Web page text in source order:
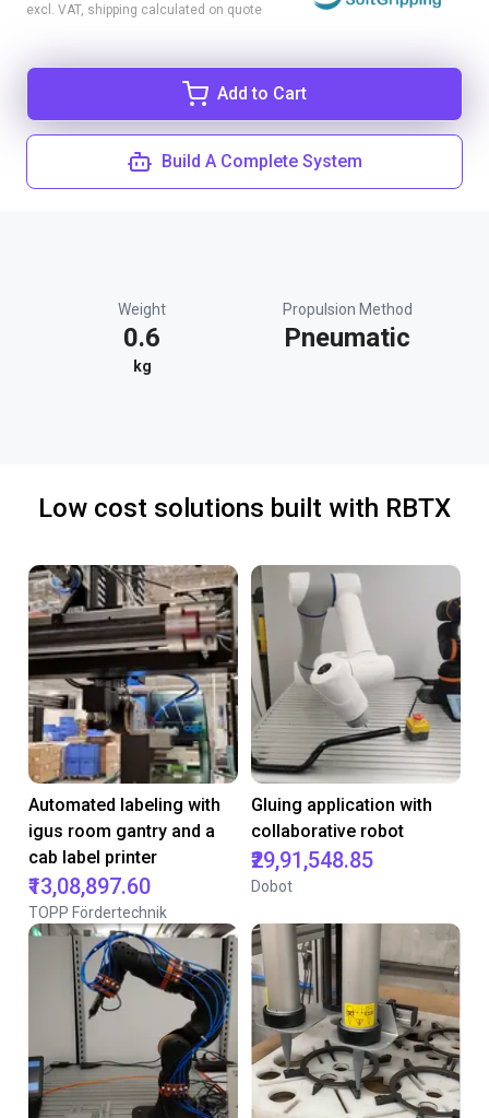
excl. VAT, shipping calculated on quote
Add to Cart
Build A Complete System
Weight
0.6
kg
Propulsion Method
Pneumatic
Low cost solutions built with RBTX
Automated labeling with
igus room gantry and a
cab label printer
₹13,08,897.60
TOPP Fördertechnik
Gluing application with
collaborative robot
₹29,91,548.85
Dobot